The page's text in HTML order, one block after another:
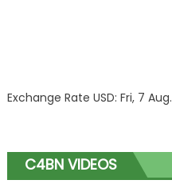
Exchange Rate USD: Fri, 7 Aug.
C4BN VIDEOS